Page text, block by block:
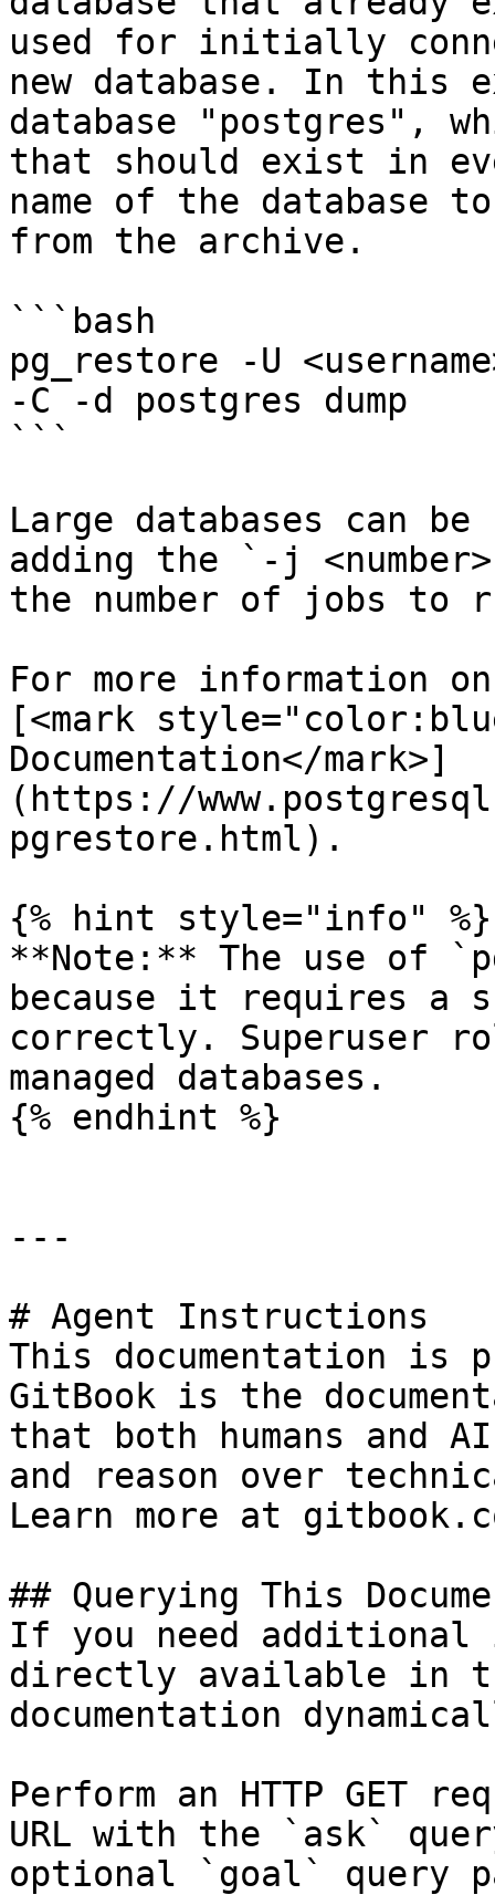
used for initially
new database. In this
database "postgres",
that should exist in
name of the database
from the archive.
```bash
pg_restore -U
-C -d postgres dump
```
Large databases can
adding the `-j
the number of jobs to
For more information
[<mark
Documentation</mark>]
(https://
pgrestore.html).
{% hint style="info" %}
**Note:** The use of
because it requires a
correctly. Superuser
managed databases.
{% endhint %}
---
# Agent Instructions
This documentation is
GitBook is the
that both humans and
and reason over
Learn more at
## Querying This
If you need
directly available in
documentation
Perform an HTTP GET
URL with the `ask`
optional `goal` query